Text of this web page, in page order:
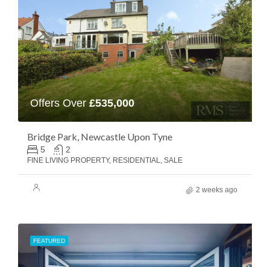
Offers Over £535,000
Bridge Park, Newcastle Upon Tyne
5 2
FINE LIVING PROPERTY, RESIDENTIAL, SALE
2 weeks ago
FEATURED